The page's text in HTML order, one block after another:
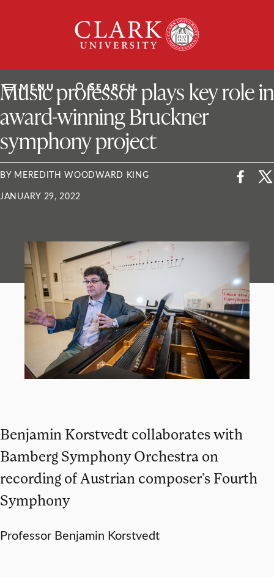
University
MENU SEARCH
ClarkU News
Music professor plays key role in
award-winning Bruckner
symphony project
BY MEREDITH WOODWARD KING
JANUARY 29, 2022
Benjamin Korstvedt collaborates with
Bamberg Symphony Orchestra on
recording of Austrian composer’s Fourth
Symphony
Professor Benjamin Korstvedt